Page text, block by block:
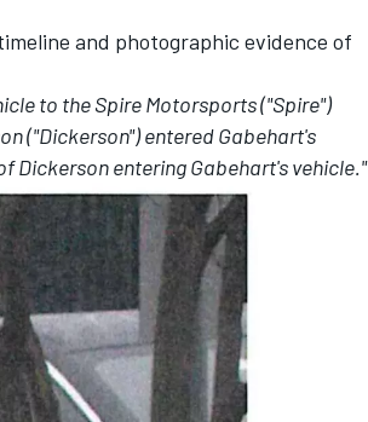
and photographic evidence of
to the Spire Motorsports ("Spire")
("Dickerson") entered Gabehart's
Dickerson entering Gabehart's vehicle."